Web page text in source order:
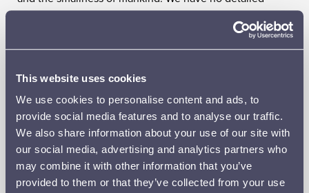
This website uses cookies
We use cookies to personalise content and ads, to
provide social media features and to analyse our traffic.
We also share information about your use of our site with
our social media, advertising and analytics partners who
may combine it with other information that you’ve
provided to them or that they’ve collected from your use
information about the symphony’s origins, but the surge
from despair towards triumph and extra-musical clues
evoke the power of fate, which finally quells the
Paula Ernesaks, who grew up and studied in Finland, has
been a member of the Dream Team for hornists, the
legendary Berliner Philharmoniker, since 2021. Estonian-
born Ernesaks here makes her debut with the Lahti
Symphony Orchestra as soloist in the Mozart’s Third
Horn Concerto.